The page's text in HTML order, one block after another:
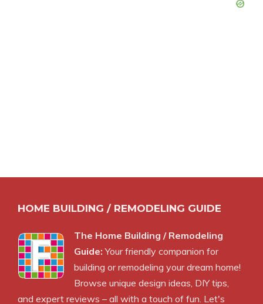
HOME BUILDING / REMODELING GUIDE
The Home Building / Remodeling
Guide: Your friendly companion for
building or remodeling your dream home!
Browse unique design ideas, DIY tips,
and expert reviews – all with a touch of fun. Let's